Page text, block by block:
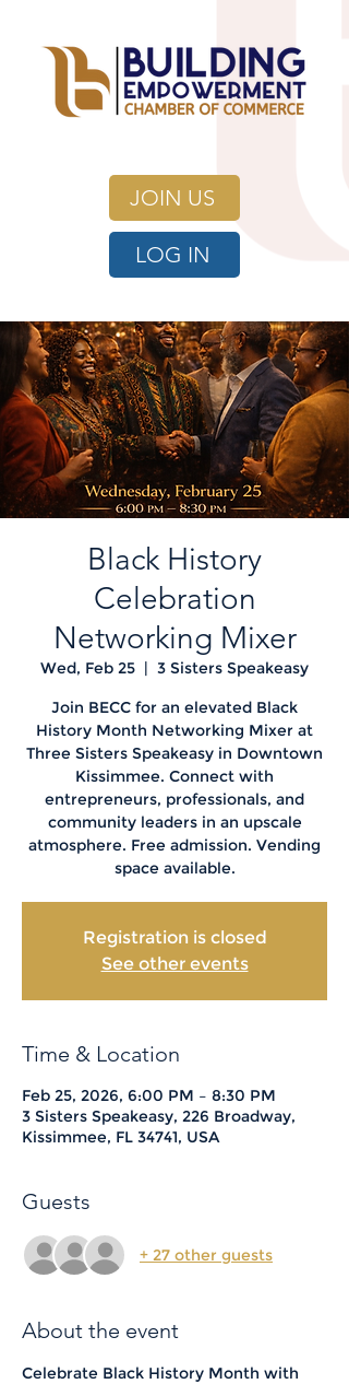
JOIN US
LOG IN
Black History
Celebration
Networking Mixer
Wed, Feb 25
  |
3 Sisters Speakeasy
Join BECC for an elevated Black
History Month Networking Mixer at
Three Sisters Speakeasy in Downtown
Kissimmee. Connect with
entrepreneurs, professionals, and
community leaders in an upscale
atmosphere. Free admission. Vending
space available.
Registration is closed
See other events
Time & Location
Feb 25, 2026, 6:00 PM – 8:30 PM
3 Sisters Speakeasy, 226 Broadway,
Kissimmee, FL 34741, USA
Guests
+ 27 other guests
About the event
Celebrate Black History Month with